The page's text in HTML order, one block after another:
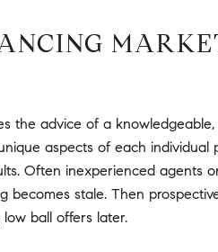
the advice of a
aspects of each
Often inexperienced agents
stale. Then
ball offers later.